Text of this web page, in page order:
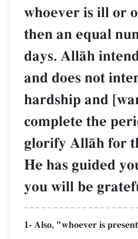
whoever is ill or
then an equal
days. AllŒh
and does not
hardship and
complete the
glorify AllŒh for
He has guided
you will be
1- Also, "whoever is